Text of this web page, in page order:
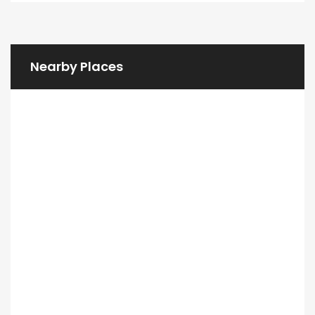
Nearby Places